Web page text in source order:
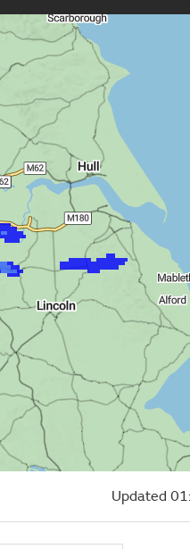
Updated